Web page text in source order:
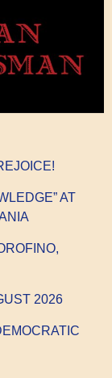
AT
2026